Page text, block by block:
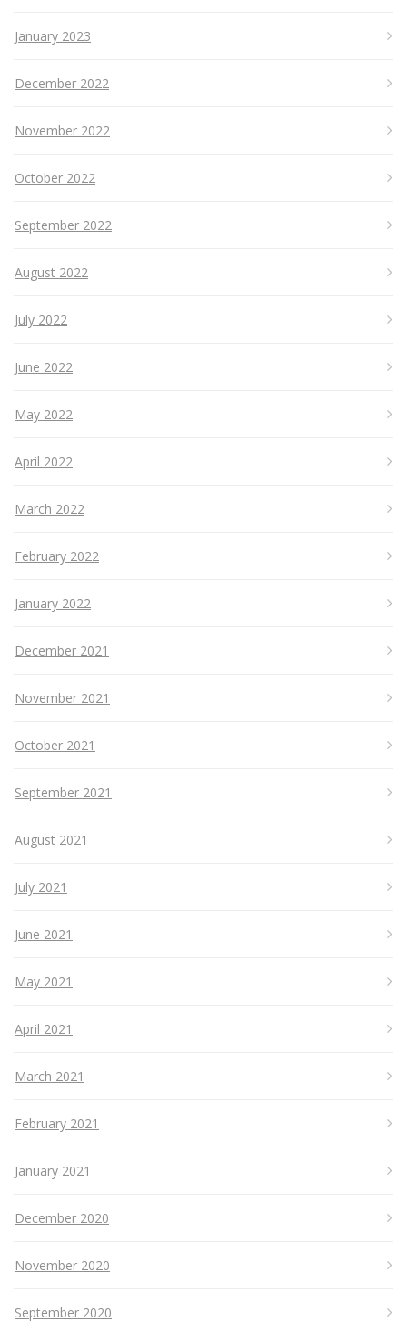
January 2023
December 2022
November 2022
October 2022
September 2022
August 2022
July 2022
June 2022
May 2022
April 2022
March 2022
February 2022
January 2022
December 2021
November 2021
October 2021
September 2021
August 2021
July 2021
June 2021
May 2021
April 2021
March 2021
February 2021
January 2021
December 2020
November 2020
September 2020